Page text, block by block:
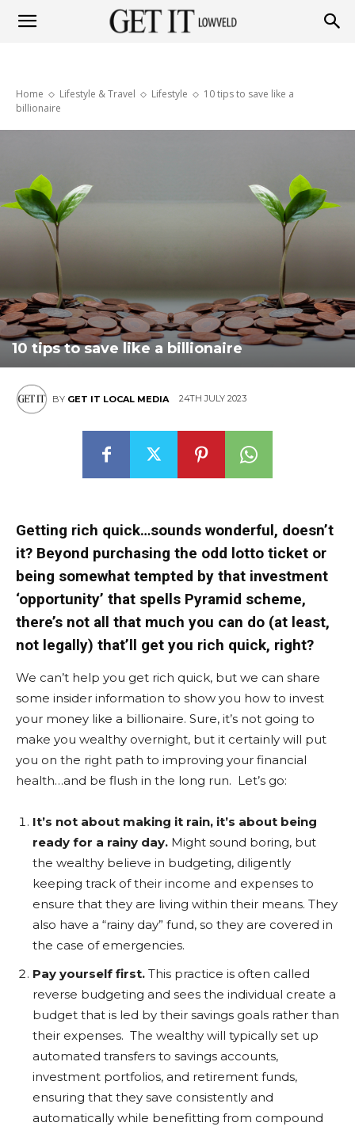
Lowveld
Home Lifestyle & Travel Lifestyle
10 tips to save like a
billionaire
10 tips to save like a billionaire
BY GET IT LOCAL MEDIA 24TH JULY 2023
Getting rich quick…sounds wonderful, doesn’t
it? Beyond purchasing the odd lotto ticket or
being somewhat tempted by that investment
‘opportunity’ that spells Pyramid scheme,
there’s not all that much you can do (at least,
not legally) that’ll get you rich quick, right?
We can’t help you get rich quick, but we can share
some insider information to show you how to invest
your money like a billionaire. Sure, it’s not going to
make you wealthy overnight, but it certainly will put
you on the right path to improving your financial
health…and be flush in the long run. Let’s go:
It’s not about making it rain, it’s about being
ready for a rainy day. Might sound boring, but
the wealthy believe in budgeting, diligently
keeping track of their income and expenses to
ensure that they are living within their means. They
also have a “rainy day” fund, so they are covered in
the case of emergencies.
Pay yourself first. This practice is often called
reverse budgeting and sees the individual create a
budget that is led by their savings goals rather than
their expenses. The wealthy will typically set up
automated transfers to savings accounts,
investment portfolios, and retirement funds,
ensuring that they save consistently and
automatically while benefitting from compound